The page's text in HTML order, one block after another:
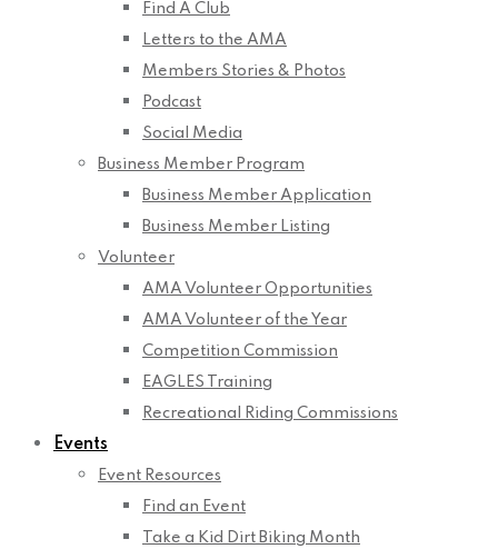
Find A Club
Letters to the AMA
Members Stories & Photos
Podcast
Social Media
Business Member Program
Business Member Application
Business Member Listing
Volunteer
AMA Volunteer Opportunities
AMA Volunteer of the Year
Competition Commission
EAGLES Training
Recreational Riding Commissions
Events
Event Resources
Find an Event
Take a Kid Dirt Biking Month